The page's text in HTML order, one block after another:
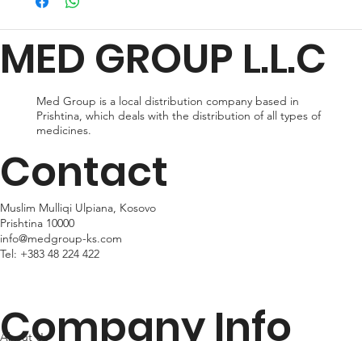
from standard shipping, which typically takes 2-3 business days
within 24hr business days. Please note that shipping times may
vary depending on your location.
MED GROUP L.L.C
Med Group is a local distribution company based in
Prishtina, which deals with the distribution of all types of
medicines.
Contact
Muslim Mulliqi Ulpiana, Kosovo
Prishtina 10000
info@medgroup-ks.com
Tel: +383 48 224 422
Company Info
About Us